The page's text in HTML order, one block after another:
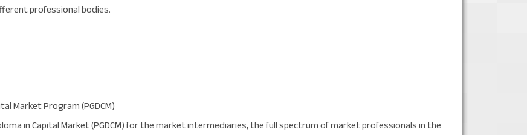
professional bodies.
Market Program (PGDCM)
in Capital Market (PGDCM) for the market intermediaries, the full spectrum of market professionals in the